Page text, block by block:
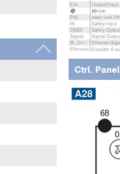
Ctrl. Panel